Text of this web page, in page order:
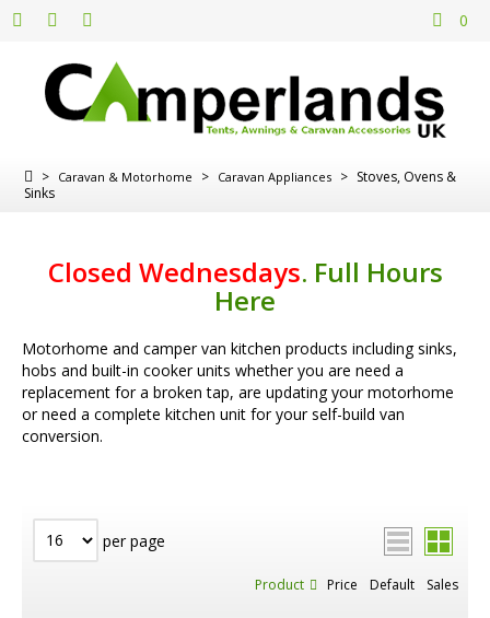
0
> Caravan & Motorhome > Caravan Appliances > Stoves, Ovens &
Sinks
Closed Wednesdays. Full Hours
Here
Motorhome and camper van kitchen products including sinks,
hobs and built-in cooker units whether you are need a
replacement for a broken tap, are updating your motorhome
or need a complete kitchen unit for your self-build van
conversion.
per page
Product Price Default Sales